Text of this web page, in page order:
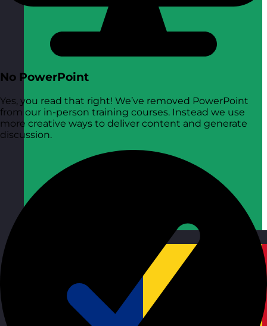
No PowerPoint
Yes, you read that right! We’ve removed PowerPoint
from our in-person training courses. Instead we use
more creative ways to deliver content and generate
discussion.